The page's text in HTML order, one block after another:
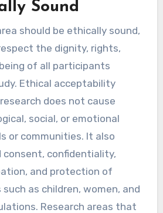
Sound
should be ethically sound,
the dignity, rights,
of all participants
Ethical acceptability
does not cause
social, or emotional
or communities. It also
consent, confidentiality,
and protection of
as children, women, and
Research areas that